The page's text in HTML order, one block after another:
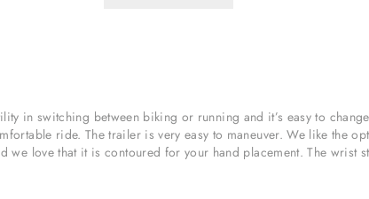
in switching between biking or running and it’s easy to
ride. The trailer is very easy to maneuver. We like the
we love that it is contoured for your hand placement. The